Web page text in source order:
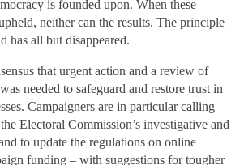
is founded upon. When these
neither can the results. The principle
has all but disappeared.
that urgent action and a review of
needed to safeguard and restore trust in
Campaigners are in particular calling
Electoral Commission’s investigative and
to update the regulations on online
funding – with suggestions for tougher